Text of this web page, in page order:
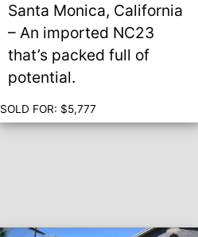
Santa Monica, California
– An imported NC23
that’s packed full of
potential.
SOLD FOR: $5,777